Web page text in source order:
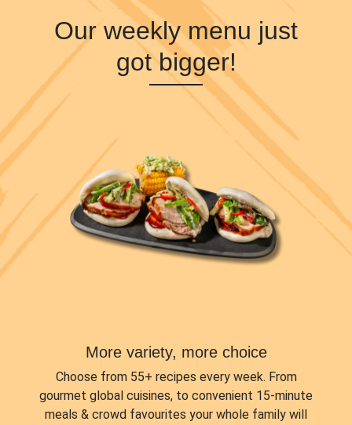
Our weekly menu just
got bigger!
More variety, more choice
Choose from 55+ recipes every week. From
gourmet global cuisines, to convenient 15-minute
meals & crowd favourites your whole family will